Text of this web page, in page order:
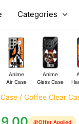
Categories
Anime
Air Case
Anime
Glass Case
/ Coffee Clear
🎁Offer Applied